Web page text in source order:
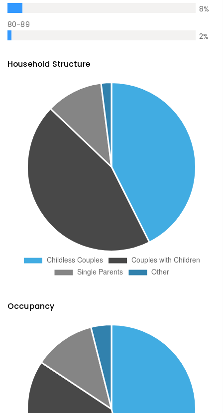
8%
80-89
2%
Household Structure
Occupancy